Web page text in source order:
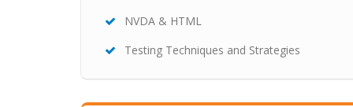
NVDA & HTML
Testing Techniques and Strategies